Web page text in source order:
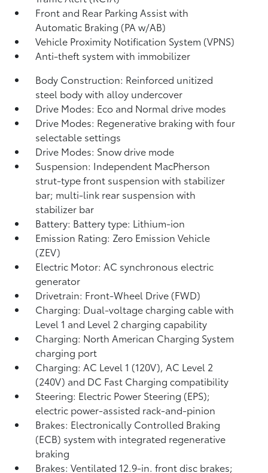
Front and Rear Parking Assist with
Automatic Braking (PA w/AB)
Vehicle Proximity Notification System (VPNS)
Anti-theft system with immobilizer
Body Construction: Reinforced unitized
steel body with alloy undercover
Drive Modes: Eco and Normal drive modes
Drive Modes: Regenerative braking with four
selectable settings
Drive Modes: Snow drive mode
Suspension: Independent MacPherson
strut-type front suspension with stabilizer
bar; multi-link rear suspension with
stabilizer bar
Battery: Battery type: Lithium-ion
Emission Rating: Zero Emission Vehicle
(ZEV)
Electric Motor: AC synchronous electric
generator
Drivetrain: Front-Wheel Drive (FWD)
Charging: Dual-voltage charging cable with
Level 1 and Level 2 charging capability
Charging: North American Charging System
charging port
Charging: AC Level 1 (120V), AC Level 2
(240V) and DC Fast Charging compatibility
Steering: Electric Power Steering (EPS);
electric power-assisted rack-and-pinion
Brakes: Electronically Controlled Braking
(ECB) system with integrated regenerative
braking
Brakes: Ventilated 12.9-in. front disc brakes;